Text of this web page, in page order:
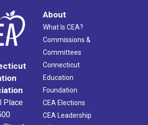
Place
About
What Is CEA?
Commissions &
Committees
Connecticut
Education
Foundation
CEA Elections
CEA Leadership